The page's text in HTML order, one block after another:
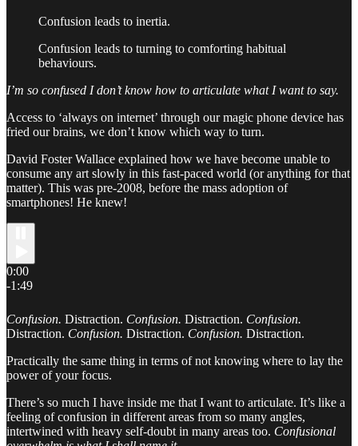
Confusion leads to inertia.
Confusion leads to turning to comforting habitual
behaviours.
I’m so confused I don’t know how to articulate what I want to say.
Access to ‘always on internet’ through our magic phone device has
fried our brains, we don’t know which way to turn.
David Foster Wallace explained how we have become unable to
consume any art slowly in this fast-paced world (or anything for that
matter). This was pre-2008, before the mass adoption of
smartphones! He knew!
0:00
-1:49
Confusion. Distraction. Confusion. Distraction. Confusion.
Distraction. Confusion. Distraction. Confusion. Distraction.
Practically the same thing in terms of not knowing where to lay the
power of your focus.
There’s so much I have inside me that I want to articulate. It’s like a
feeling of confusion in different areas from so many angles,
intertwined with heavy self-doubt in many areas too. Confusional